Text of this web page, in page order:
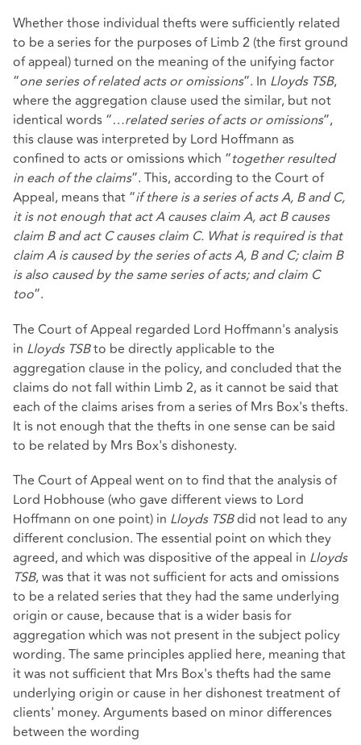
Whether those individual thefts were sufficiently related
to be a series for the purposes of Limb 2 (the first ground
of appeal) turned on the meaning of the unifying factor
“one series of related acts or omissions”. In Lloyds TSB,
where the aggregation clause used the similar, but not
identical words “…related series of acts or omissions”,
this clause was interpreted by Lord Hoffmann as
confined to acts or omissions which “together resulted
in each of the claims”. This, according to the Court of
Appeal, means that “if there is a series of acts A, B and C,
it is not enough that act A causes claim A, act B causes
claim B and act C causes claim C. What is required is that
claim A is caused by the series of acts A, B and C; claim B
is also caused by the same series of acts; and claim C
too”.
The Court of Appeal regarded Lord Hoffmann's analysis
in Lloyds TSBto be directly applicable to the
aggregation clause in the policy, and concluded that the
claims do not fall within Limb 2, as it cannot be said that
each of the claims arises from a series of Mrs Box's thefts.
It is not enough that the thefts in one sense can be said
to be related by Mrs Box's dishonesty.
The Court of Appeal went on to find that the analysis of
Lord Hobhouse (who gave different views to Lord
Hoffmann on one point) in Lloyds TSBdid not lead to any
different conclusion. The essential point on which they
agreed, and which was dispositive of the appeal in Lloyds
TSB, was that it was not sufficient for acts and omissions
to be a related series that they had the same underlying
origin or cause, because that is a wider basis for
aggregation which was not present in the subject policy
wording. The same principles applied here, meaning that
it was not sufficient that Mrs Box's thefts had the same
underlying origin or cause in her dishonest treatment of
clients' money. Arguments based on minor differences
between the wording